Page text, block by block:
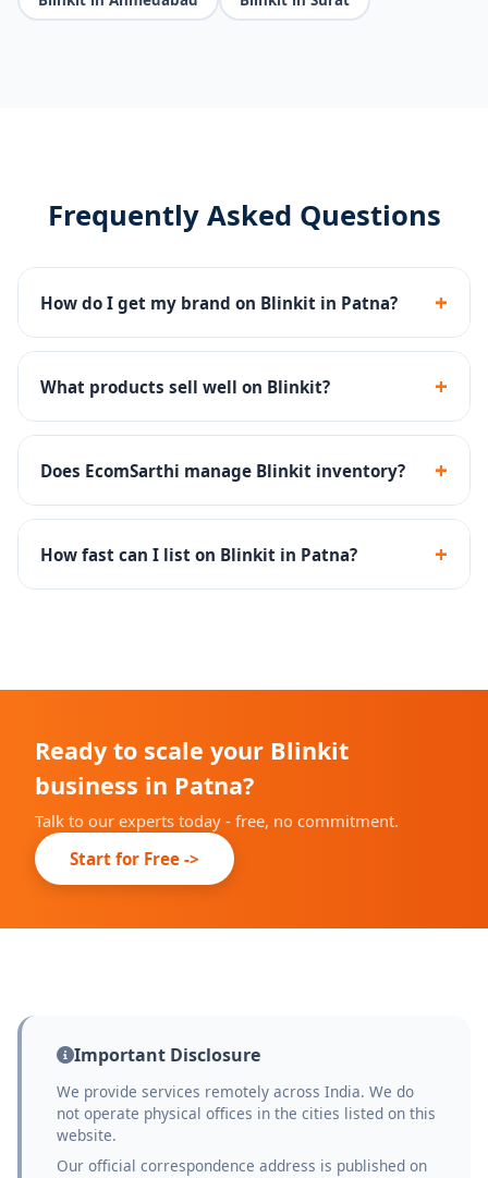
Frequently Asked Questions
How do I get my brand on Blinkit in Patna? +
We handle the complete Blinkit seller registration,
dark store onboarding, catalog setup and inventory
management.
What products sell well on Blinkit? +
FMCG, groceries, snacks, beverages, personal care and
household essentials perform best on Blinkit's 10-min
Does EcomSarthi manage Blinkit inventory? +
Yes - we set up inventory rules and SOPs to maintain
optimal dark store stock levels and high fill rates.
How fast can I list on Blinkit in Patna? +
Ready to scale your Blinkit
business in Patna?
Talk to our experts today - free, no commitment.
Start for Free ->
Important Disclosure
We provide services remotely across India. We do
not operate physical offices in the cities listed on this
website.
Our official correspondence address is published on